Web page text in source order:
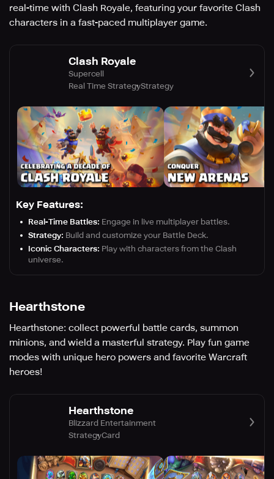
real-time with Clash Royale, featuring your favorite Clash
characters in a fast-paced multiplayer game.
Clash Royale
Supercell
Real Time StrategyStrategy
Key Features:
Real-Time Battles: Engage in live multiplayer battles.
Strategy: Build and customize your Battle Deck.
Iconic Characters: Play with characters from the Clash
universe.
Hearthstone
Hearthstone: collect powerful battle cards, summon
minions, and wield a masterful strategy. Play fun game
modes with unique hero powers and favorite Warcraft
heroes!
Hearthstone
Blizzard Entertainment
StrategyCard